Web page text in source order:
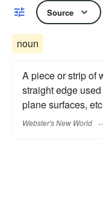
Source
noun
A piece or strip of
straight edge
plane surfaces,
Webster's New World